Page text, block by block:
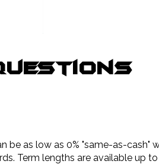
be as low as 0% "same-as-
Term lengths are available up